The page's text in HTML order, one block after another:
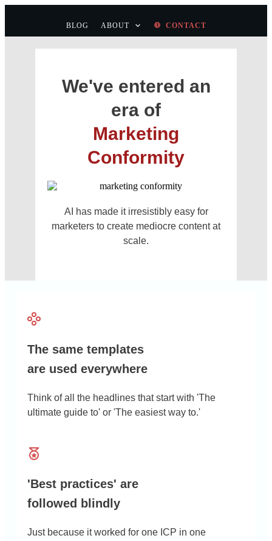
BLOG ABOUT CONTACT
We've entered an
era of
Marketing
Conformity
AI has made it irresistibly easy for
marketers to create mediocre content at
scale.
The same templates
are used everywhere
Think of all the headlines that start with 'The
ultimate guide to' or 'The easiest way to.'
'Best practices' are
followed blindly
Just because it worked for one ICP in one